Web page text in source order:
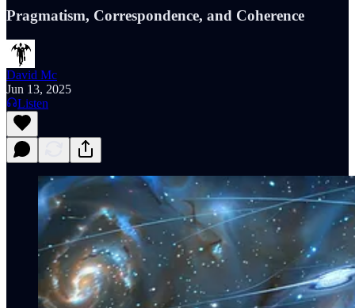
Pragmatism, Correspondence, and Coherence
David Mc
Jun 13, 2025
Listen